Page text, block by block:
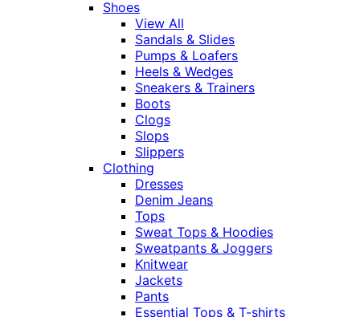
Shoes
View All
Sandals & Slides
Pumps & Loafers
Heels & Wedges
Sneakers & Trainers
Boots
Clogs
Slops
Slippers
Clothing
Dresses
Denim Jeans
Tops
Sweat Tops & Hoodies
Sweatpants & Joggers
Knitwear
Jackets
Pants
Essential Tops & T-shirts